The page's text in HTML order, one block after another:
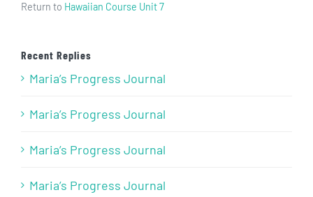
Return to Hawaiian Course Unit 7
Recent Replies
Maria’s Progress Journal
Maria’s Progress Journal
Maria’s Progress Journal
Maria’s Progress Journal